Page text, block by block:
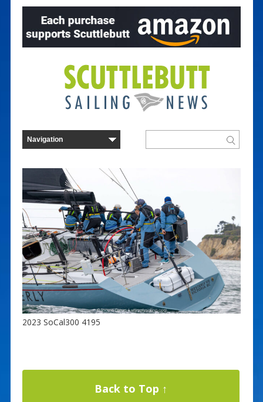
2023 SoCal300 4195
Back to Top ↑